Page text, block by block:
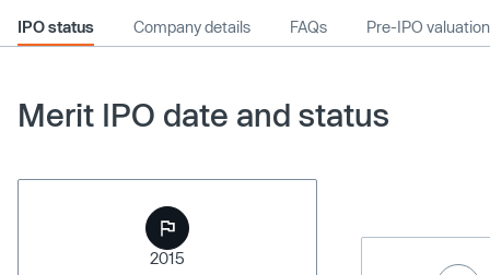
IPO status Company details FAQs Pre-IPO valuation
Merit IPO date and status
2015